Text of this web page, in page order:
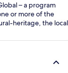
– a program
or more of the
heritage, the local